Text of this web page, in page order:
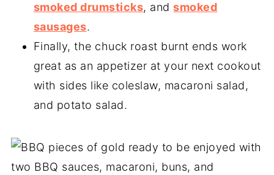
smoked drumsticks, andsmoked
sausages.
Finally, the chuck roast burnt ends work
great as an appetizer at your next cookout
with sides like coleslaw, macaroni salad,
and potato salad.